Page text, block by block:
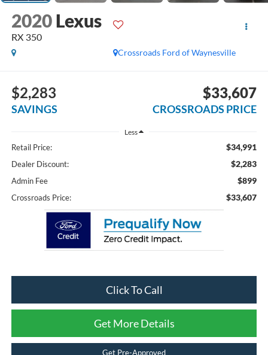
2020 Lexus
RX 350
Crossroads Ford of Waynesville
$2,283
SAVINGS
$33,607
CROSSROADS PRICE
Less
Retail Price: $34,991
Dealer Discount: $2,283
Admin Fee $899
Crossroads Price: $33,607
Click To Call
Get More Details
Get Pre-Approved